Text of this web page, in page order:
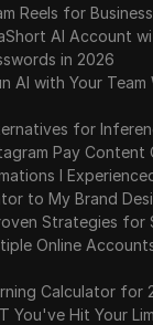
Reels for
AI Account
in 2026
AI with Your Team
for
Pay Content
I
to My Brand
Strategies for
Online
Calculator for
You've Hit Your